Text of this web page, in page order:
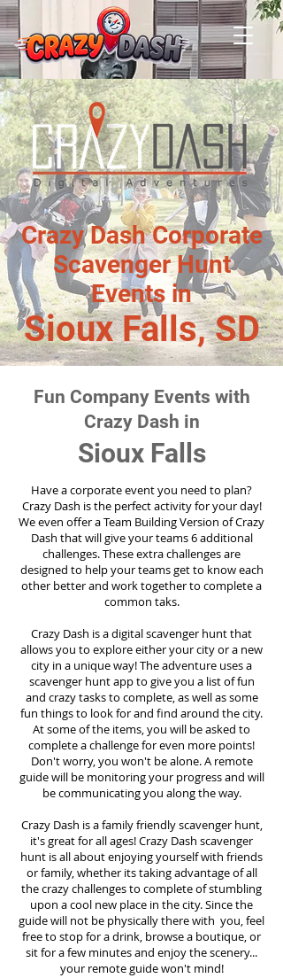
Crazy Dash Corporate
Scavenger Hunt
Events in
Sioux Falls, SD
Fun Company Events with
Crazy Dash in
Sioux Falls
Have a corporate event you need to plan?
Crazy Dash is the perfect activity for your day!
We even offer a Team Building Version of Crazy
Dash that will give your teams 6 additional
challenges. These extra challenges are
designed to help your teams get to know each
other better and work together to complete a
common taks.
Crazy Dash is a digital scavenger hunt that
allows you to explore either your city or a new
city in a unique way! The adventure uses a
scavenger hunt app to give you a list of fun
and crazy tasks to complete, as well as some
fun things to look for and find around the city.
At some of the items, you will be asked to
complete a challenge for even more points!
Don't worry, you won't be alone. A remote
guide will be monitoring your progress and will
be communicating you along the way.
Crazy Dash is a family friendly scavenger hunt,
it's great for all ages! Crazy Dash scavenger
hunt is all about enjoying yourself with friends
or family, whether its taking advantage of all
the crazy challenges to complete of stumbling
upon a cool new place in the city. Since the
guide will not be physically there with you, feel
free to stop for a drink, browse a boutique, or
sit for a few minutes and enjoy the scenery...
your remote guide won't mind!